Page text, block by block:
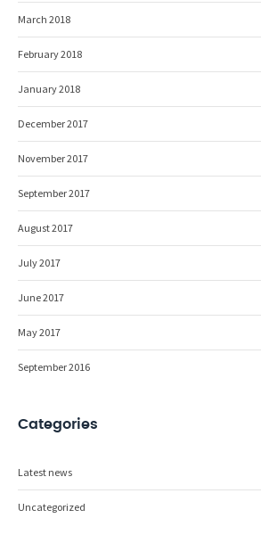
March 2018
February 2018
January 2018
December 2017
November 2017
September 2017
August 2017
July 2017
June 2017
May 2017
September 2016
Categories
Latest news
Uncategorized